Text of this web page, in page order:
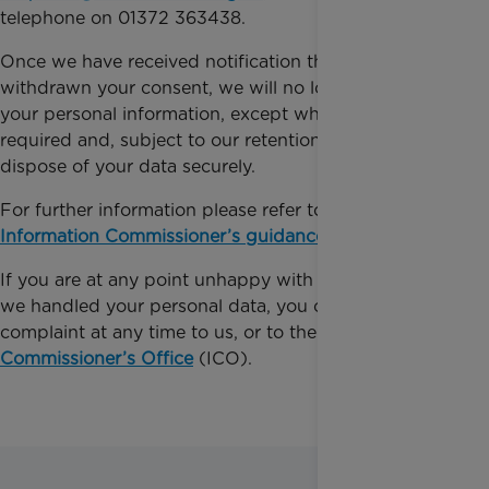
telephone on 01372 363438.
Once we have received notification that you have
withdrawn your consent, we will no longer process
your personal information, except where legally
required and, subject to our retention policy, we will
dispose of your data securely.
For further information please refer to the
Information Commissioner’s guidance
If you are at any point unhappy with the way that
we handled your personal data, you can make a
complaint at any time to us, or to the
Commissioner’s Office(ICO).